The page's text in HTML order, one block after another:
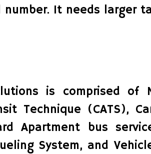
It needs larger
is comprised of
Technique (CATS),
Apartment bus
System, and